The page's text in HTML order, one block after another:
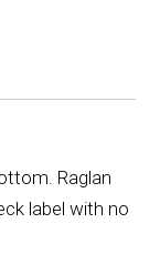
Raglan
label with no